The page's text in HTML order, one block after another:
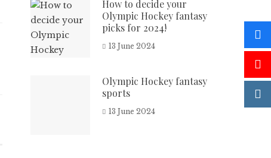
How to decide your
Olympic Hockey fantasy
picks for 2024!
13 June 2024
Olympic Hockey fantasy
sports
13 June 2024